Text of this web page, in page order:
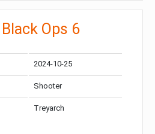
Ops 6
2024-10-25
Shooter
Treyarch